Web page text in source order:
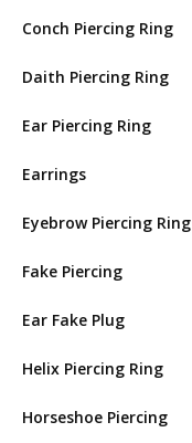
Conch Piercing Ring
Daith Piercing Ring
Ear Piercing Ring
Earrings
Eyebrow Piercing Ring
Fake Piercing
Ear Fake Plug
Helix Piercing Ring
Horseshoe Piercing